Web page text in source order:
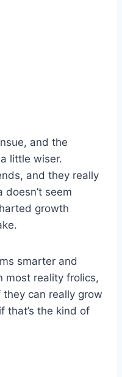
and the
little wiser.
and they really
seem
growth
smarter and
most reality frolics,
can really grow
that’s the kind of